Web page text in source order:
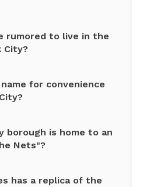
rumored to live in the
City?
for convenience
borough is home to an
Nets"?
has a replica of the